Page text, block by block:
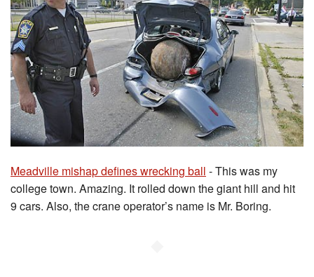
Meadville mishap defines wrecking ball - This was my
college town. Amazing. It rolled down the giant hill and hit
9 cars. Also, the crane operator’s name is Mr. Boring.